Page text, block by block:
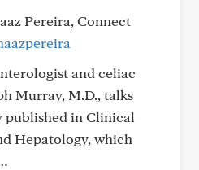
Pereira, Connect
and celiac
Murray, M.D., talks
published in Clinical
Hepatology, which